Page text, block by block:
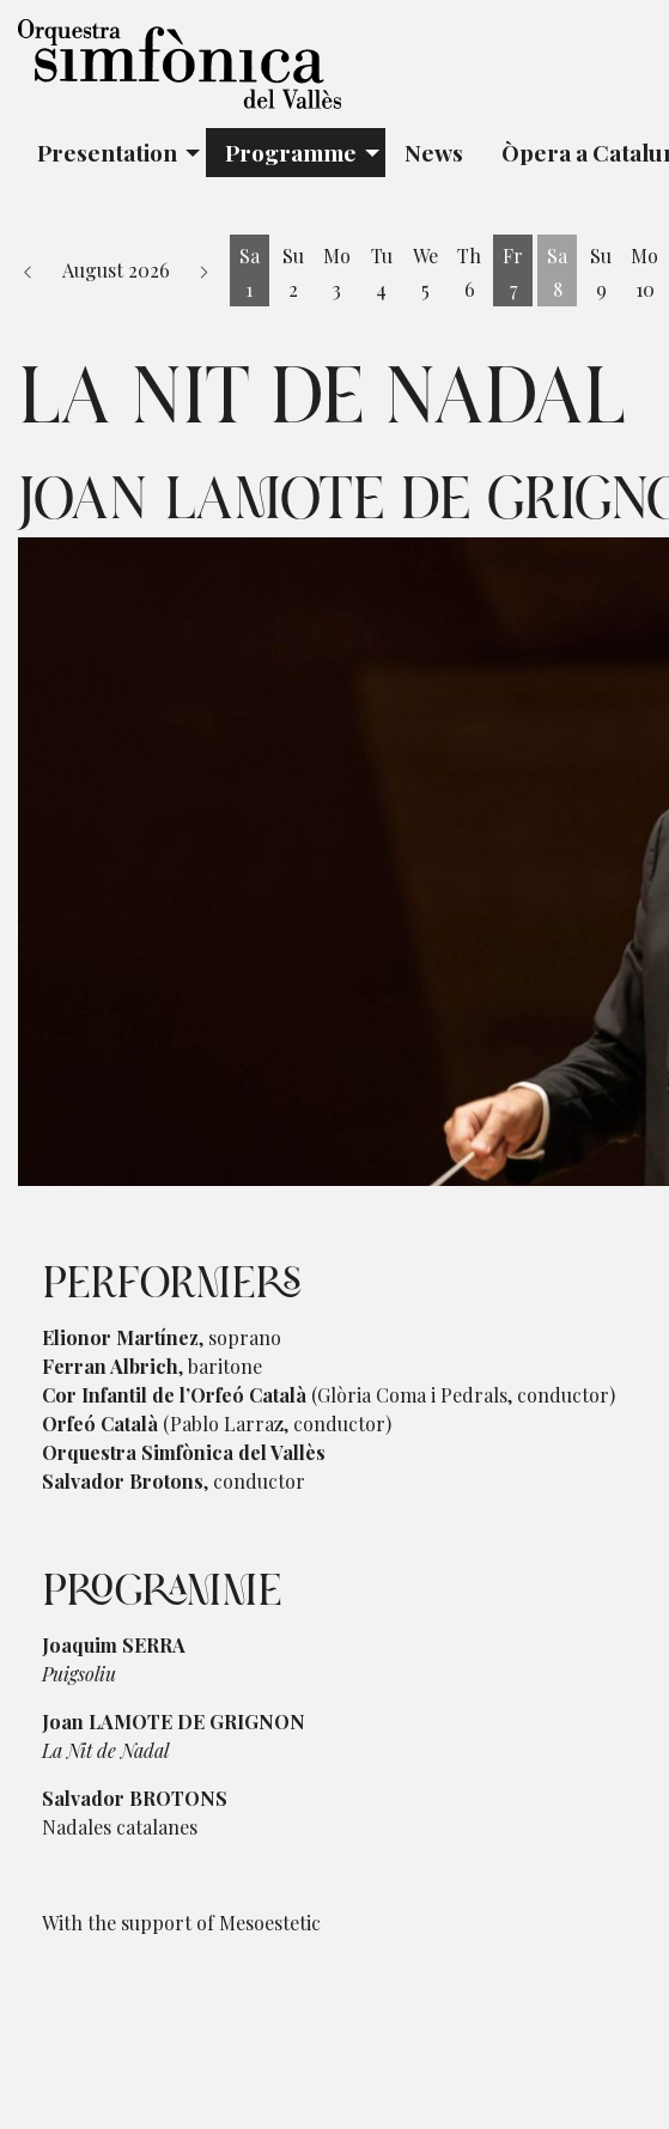
Presentation Programme News Òpera a
August 2026
Sa
1
Su
2
Mo
3
Tu
4
We
5
Th
6
Fr
7
Sa
8
Su
9
Mo
10
LA NIT DE NADAL
JOAN LAMOTE DE
PERFORMERS
Elionor Martínez, soprano
Ferran Albrich, baritone
Cor Infantil de l’Orfeó Català (Glòria Coma i Pedrals, conductor)
Orfeó Català (Pablo Larraz, conductor)
Orquestra Simfònica del Vallès
Salvador Brotons, conductor
PROGRAMME
Joaquim SERRA
Puigsoliu
Joan LAMOTE DE GRIGNON
La Nit de Nadal
Salvador BROTONS
Nadales catalanes
With the support of Mesoestetic